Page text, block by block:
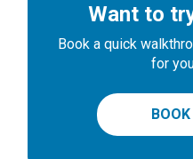
Want to
Book a quick
for